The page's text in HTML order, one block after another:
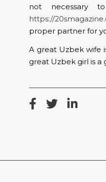
not necessary
https://
proper partner for
A great Uzbek wife
great Uzbek girl is